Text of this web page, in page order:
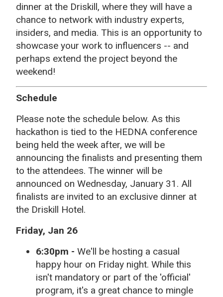
dinner at the Driskill, where they will have a
chance to network with industry experts,
insiders, and media. This is an opportunity to
showcase your work to influencers -- and
perhaps extend the project beyond the
weekend!
Schedule
Please note the schedule below. As this
hackathon is tied to the HEDNA conference
being held the week after, we will be
announcing the finalists and presenting them
to the attendees. The winner will be
announced on Wednesday, January 31. All
finalists are invited to an exclusive dinner at
the Driskill Hotel.
Friday, Jan 26
6:30pm - We'll be hosting a casual
happy hour on Friday night. While this
isn't mandatory or part of the 'official'
program, it's a great chance to mingle